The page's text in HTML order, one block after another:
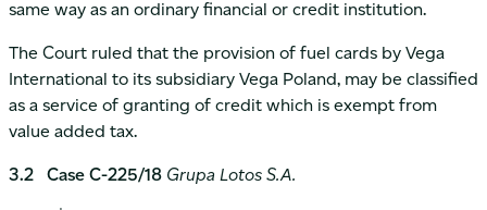
same way as an ordinary financial or credit institution.
The Court ruled that the provision of fuel cards by Vega
International to its subsidiary Vega Poland, may be classified
as a service of granting of credit which is exempt from
value added tax.
3.2 Case C-225/18 Grupa Lotos S.A.